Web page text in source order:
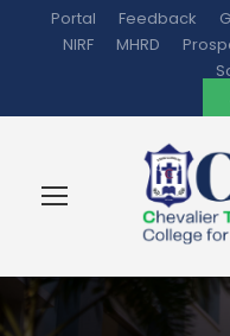
Portal Feedback
NIRF
MHRD